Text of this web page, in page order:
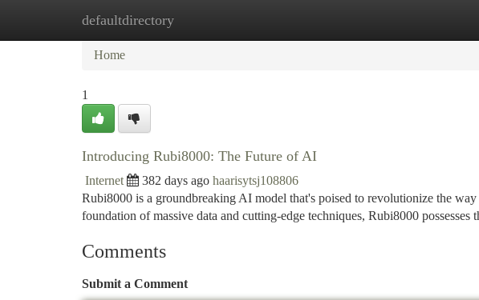
defaultdirectory
Home New Site Listings
Home
1
Introducing Rubi8000: The Future of AI
Internet 382 days ago haarisytsj108806
Rubi8000 is a groundbreaking AI model that's poised to revolutionize the
foundation of massive data and cutting-edge techniques, Rubi8000 possesses
Comments
Submit a Comment